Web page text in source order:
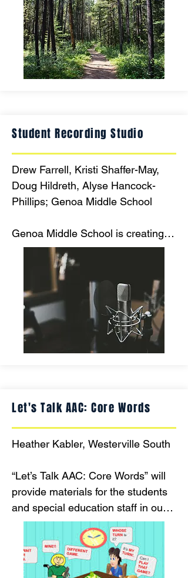
fulfill sensory needs for our
students with disabilities is the
inspiration behind this project.
Student Recording Studio
Drew Farrell, Kristi Shaffer-May,
Doug Hildreth, Alyse Hancock-
Phillips; Genoa Middle School
Genoa Middle School is creating
an innovative space for students to
record and practice their vocal and
instrumental performances using
studio quality equipment.
Let's Talk AAC: Core Words
Heather Kabler, Westerville South
“Let’s Talk AAC: Core Words” will
provide materials for the students
and special education staff in our
Life Skills classrooms at
Westerville South to use to model,
encourage, and facilitate
communication (functional